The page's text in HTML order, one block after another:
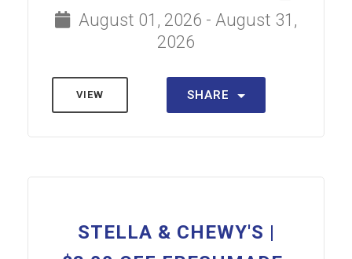
August 01, 2026 - August 31,
2026
VIEW SHARE
STELLA & CHEWY'S |